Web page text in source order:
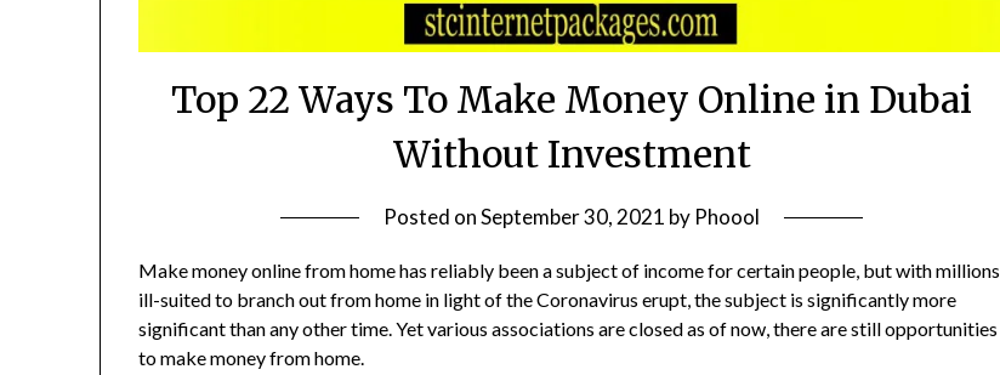
Top 22 Ways To Make Money Online in Dubai
Without Investment
Posted onSeptember 30, 2021 by Phoool
Make money online from home has reliably been a subject of income for certain people, but with millions
ill-suited to branch out from home in light of the Coronavirus erupt, the subject is significantly more
significant than any other time. Yet various associations are closed as of now, there are still opportunities
to make money from home.